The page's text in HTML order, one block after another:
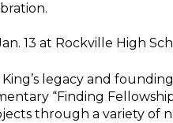
13 at Rockville High
legacy and
“Finding
through a variety of